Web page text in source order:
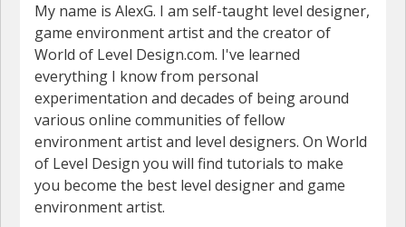
My name is AlexG. I am self-taught level designer,
game environment artist and the creator of
World of Level Design.com. I've learned
everything I know from personal
experimentation and decades of being around
various online communities of fellow
environment artist and level designers. On World
of Level Design you will find tutorials to make
you become the best level designer and game
environment artist.